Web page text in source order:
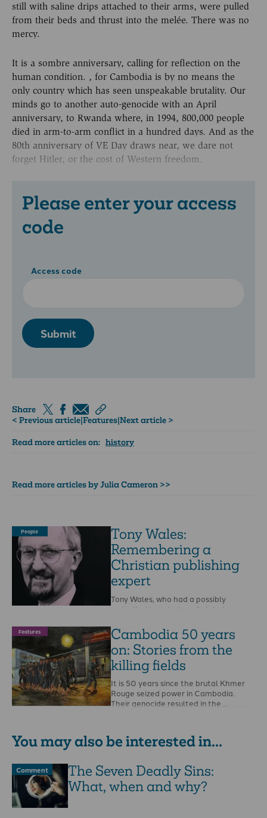
still with saline drips attached to their arms, were pulled
from their beds and thrust into the melée. There was no
mercy.
It is a sombre anniversary, calling for reflection on the
human condition. , for Cambodia is by no means the
only country which has seen unspeakable brutality. Our
minds go to another auto-genocide with an April
anniversary, to Rwanda where, in 1994, 800,000 people
died in arm-to-arm conflict in a hundred days. And as the
80th anniversary of VE Day draws near, we dare not
forget Hitler, or the cost of Western freedom.
Please enter your access
code
Access code
Submit
Share
< Previous article|Features|Next article >
Read more articles on: history
Read more articles by Julia Cameron >>
People
Tony Wales:
Remembering a
Christian publishing
expert
Tony Wales, who had a possibly
unrivalled knowledge of global
Belgian Congo …
Features
Cambodia 50 years
on: Stories from the
killing fields
It is 50 years since the brutal Khmer
Rouge seized power in Cambodia.
Their genocide resulted in the …
You may also be interested in...
Comment
The Seven Deadly Sins:
What, when and why?